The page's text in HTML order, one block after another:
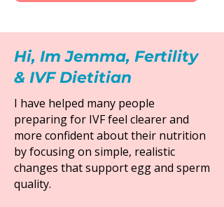
Hi, Im Jemma, Fertility
& IVF Dietitian
I have helped many people
preparing for IVF feel clearer and
more confident about their nutrition
by focusing on simple, realistic
changes that support egg and sperm
quality.